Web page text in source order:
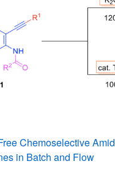
Chemoselective
in Batch and Flow